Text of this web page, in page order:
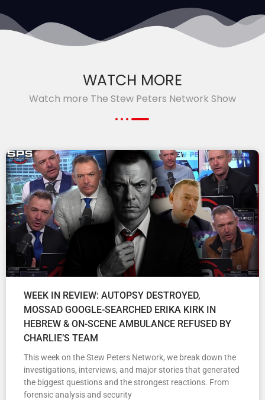
WATCH MORE
Watch more The Stew Peters Network Show
WEEK IN REVIEW: AUTOPSY DESTROYED,
MOSSAD GOOGLE-SEARCHED ERIKA KIRK IN
HEBREW & ON-SCENE AMBULANCE REFUSED BY
CHARLIE’S TEAM
This week on the Stew Peters Network, we break down the
investigations, interviews, and major stories that generated
the biggest questions and the strongest reactions. From
forensic analysis and security